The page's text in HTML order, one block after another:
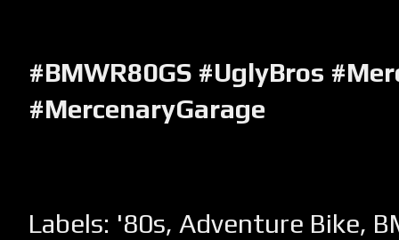
#BMWR80GS #UglyBros
#MercenaryGarage
Labels: '80s, Adventure Bike,